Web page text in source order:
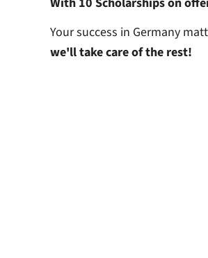
Your success in Germany
we'll take care of the rest!